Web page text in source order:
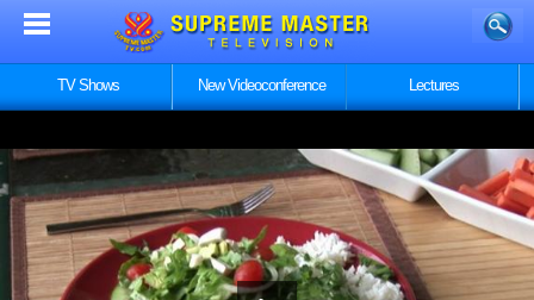
TV Shows New Videoconference Lectures